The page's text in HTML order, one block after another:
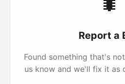
Report a
Found something that's
us know and we'll fix it as